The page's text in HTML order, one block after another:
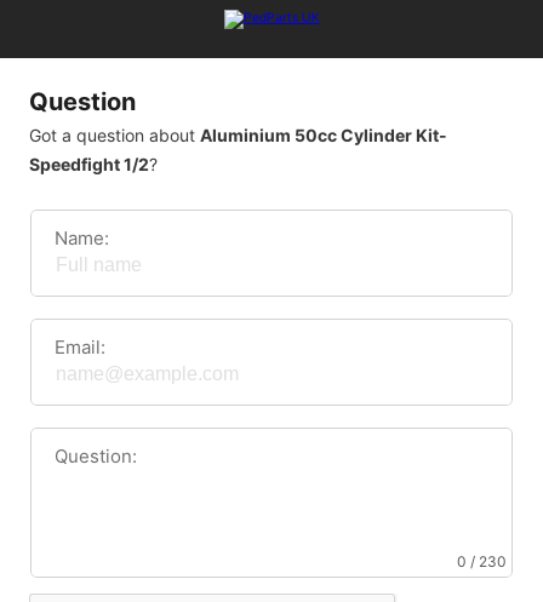
Question
Got a question about Aluminium 50cc Cylinder Kit-
Speedfight 1/2?
Name:
Email:
Question:
0 / 230